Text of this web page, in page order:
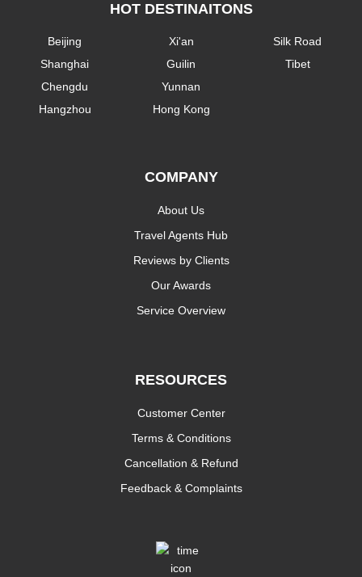
HOT DESTINAITONS
Beijing
Shanghai
Chengdu
Hangzhou
Xi'an
Guilin
Yunnan
Hong Kong
Silk Road
Tibet
COMPANY
About Us
Travel Agents Hub
Reviews by Clients
Our Awards
Service Overview
RESOURCES
Customer Center
Terms & Conditions
Cancellation & Refund
Feedback & Complaints